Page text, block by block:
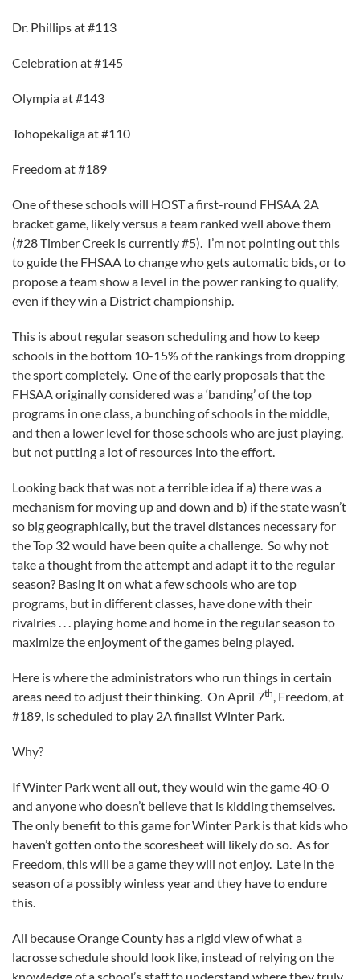
Dr. Phillips at #113
Celebration at #145
Olympia at #143
Tohopekaliga at #110
Freedom at #189
One of these schools will HOST a first-round FHSAA 2A
bracket game, likely versus a team ranked well above them
(#28 Timber Creek is currently #5). I’m not pointing out this
to guide the FHSAA to change who gets automatic bids, or to
propose a team show a level in the power ranking to qualify,
even if they win a District championship.
This is about regular season scheduling and how to keep
schools in the bottom 10-15% of the rankings from dropping
the sport completely. One of the early proposals that the
FHSAA originally considered was a ‘banding’ of the top
programs in one class, a bunching of schools in the middle,
and then a lower level for those schools who are just playing,
but not putting a lot of resources into the effort.
Looking back that was not a terrible idea if a) there was a
mechanism for moving up and down and b) if the state wasn’t
so big geographically, but the travel distances necessary for
the Top 32 would have been quite a challenge. So why not
take a thought from the attempt and adapt it to the regular
season? Basing it on what a few schools who are top
programs, but in different classes, have done with their
rivalries . . . playing home and home in the regular season to
maximize the enjoyment of the games being played.
Here is where the administrators who run things in certain
areas need to adjust their thinking. On April 7th, Freedom, at
#189, is scheduled to play 2A finalist Winter Park.
Why?
If Winter Park went all out, they would win the game 40-0
and anyone who doesn’t believe that is kidding themselves.
The only benefit to this game for Winter Park is that kids who
haven’t gotten onto the scoresheet will likely do so. As for
Freedom, this will be a game they will not enjoy. Late in the
season of a possibly winless year and they have to endure
this.
All because Orange County has a rigid view of what a
lacrosse schedule should look like, instead of relying on the